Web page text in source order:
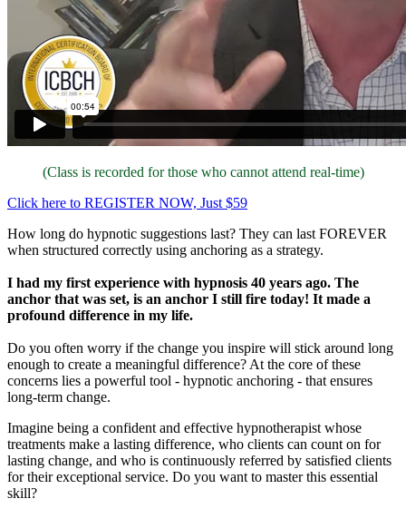
(Class is recorded for those who cannot attend real-time)
Click here to REGISTER NOW, Just $59
How long do hypnotic suggestions last? They can last FOREVER
when structured correctly using anchoring as a strategy.
I had my first experience with hypnosis 40 years ago. The
anchor that was set, is an anchor I still fire today! It made a
profound difference in my life.
Do you often worry if the change you inspire will stick around long
enough to create a meaningful difference? At the core of these
concerns lies a powerful tool - hypnotic anchoring - that ensures
long-term change.
Imagine being a confident and effective hypnotherapist whose
treatments make a lasting difference, who clients can count on for
lasting change, and who is continuously referred by satisfied clients
for their exceptional service. Do you want to master this essential
skill?